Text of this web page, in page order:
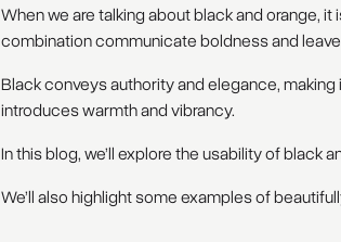
When we are talking about black and orange,
combination communicate boldness and
Black conveys authority and elegance,
introduces warmth and vibrancy.
In this blog, we’ll explore the usability of black
We’ll also highlight some examples of